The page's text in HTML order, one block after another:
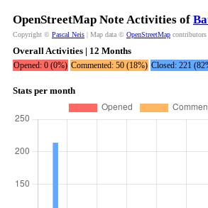
OpenStreetMap Note Activities of
Copyright © Pascal Neis | Map data © OpenStreetMap contributors
Overall Activities | 12 Months
Opened: 0 (0%) Commented: 50 (18%) Closed: 221
Stats per month